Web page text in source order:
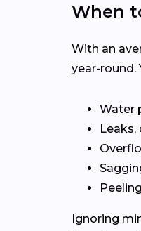
When
With an
year-round.
Water
Ignoring